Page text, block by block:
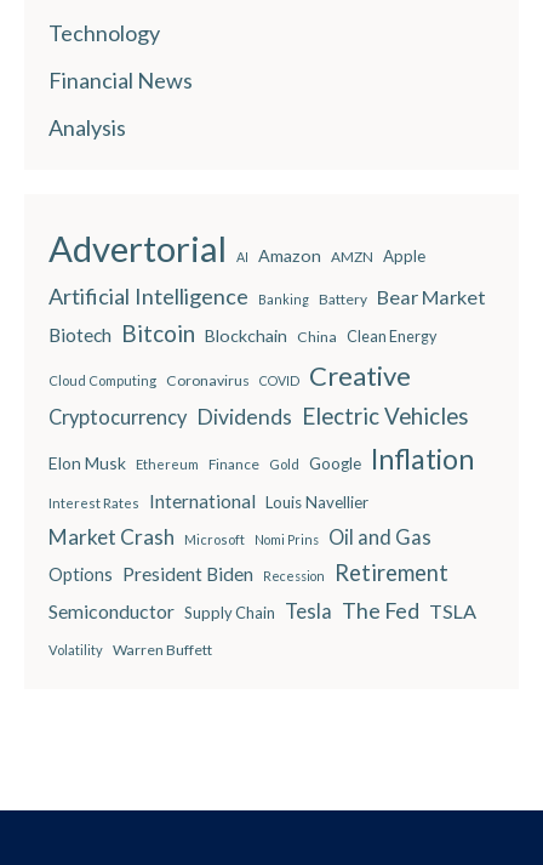
Technology
Financial News
Analysis
Advertorial AI Amazon AMZN Apple
Artificial Intelligence Banking Battery Bear Market
Biotech Bitcoin Blockchain China Clean Energy
Cloud Computing Coronavirus COVID Creative
Cryptocurrency Dividends Electric Vehicles
Elon Musk Ethereum Finance Gold Google Inflation
Interest Rates International Louis Navellier
Market Crash Microsoft Nomi Prins Oil and Gas
Options President Biden Recession Retirement
Semiconductor Supply Chain Tesla The Fed TSLA
Volatility Warren Buffett